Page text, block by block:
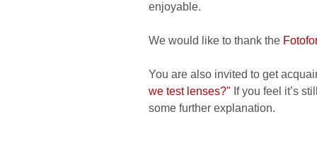
enjoyable.
We would like to thank the
You are also invited to get
we test lenses?" If you feel it’s
some further explanation.